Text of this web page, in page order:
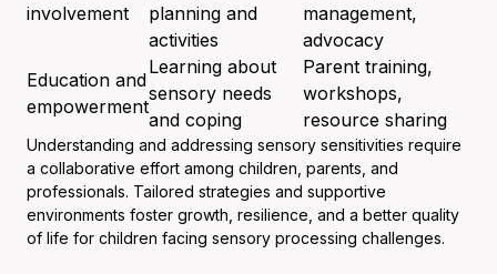
involvement
planning and
activities
management,
advocacy
Education and
empowerment
Learning about
sensory needs
and coping
Parent training,
workshops,
resource sharing
Understanding and addressing sensory sensitivities require
a collaborative effort among children, parents, and
professionals. Tailored strategies and supportive
environments foster growth, resilience, and a better quality
of life for children facing sensory processing challenges.